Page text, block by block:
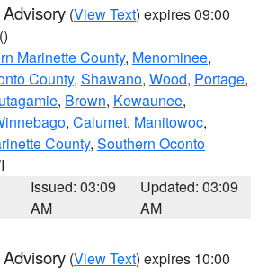
(View Text) expires 09:00
()
Marinette County, Menominee,
County, Shawano, Wood, Portage,
, Brown, Kewaunee,
, Calumet, Manitowoc,
County, Southern Oconto
Issued: 03:09
AM
Updated: 03:09
AM
(View Text) expires 10:00